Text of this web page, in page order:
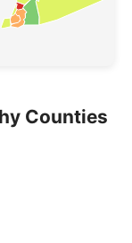
Counties